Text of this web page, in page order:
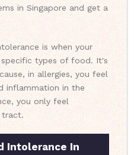
in Singapore and get a
is when your
types of food. It's
in allergies, you feel
inflammation in the
you only feel
tract.
Intolerance In